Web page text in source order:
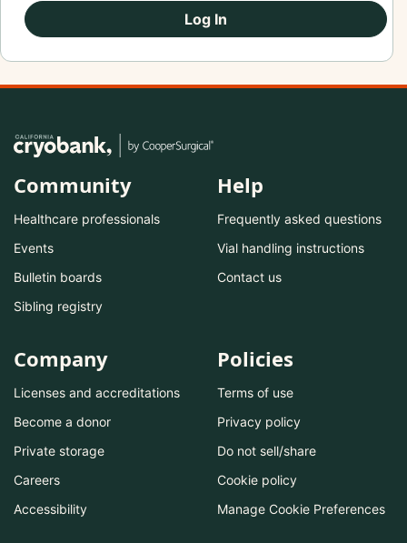
Log In
Community
Healthcare professionals
Events
Bulletin boards
Sibling registry
Help
Frequently asked questions
Vial handling instructions
Contact us
Company
Licenses and accreditations
Become a donor
Private storage
Careers
Accessibility
Policies
Terms of use
Privacy policy
Do not sell/share
Cookie policy
Manage Cookie Preferences